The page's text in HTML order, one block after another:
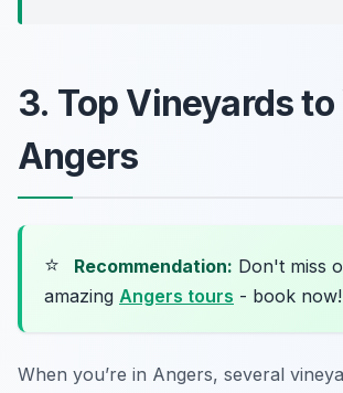
3. Top Vineyards
Angers
⭐ Recommendation: Don't miss
amazing Angers tours - book now!
When you’re in Angers, several